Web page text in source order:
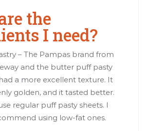
the
I need?
– The Pampas brand from
and the butter puff pasty
a more excellent texture. It
golden, and it tasted better.
regular puff pasty sheets. I
using low-fat ones.